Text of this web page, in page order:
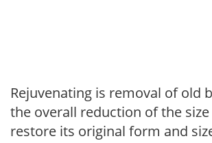
Rejuvenating is removal of old
the overall reduction of the
restore its original form and